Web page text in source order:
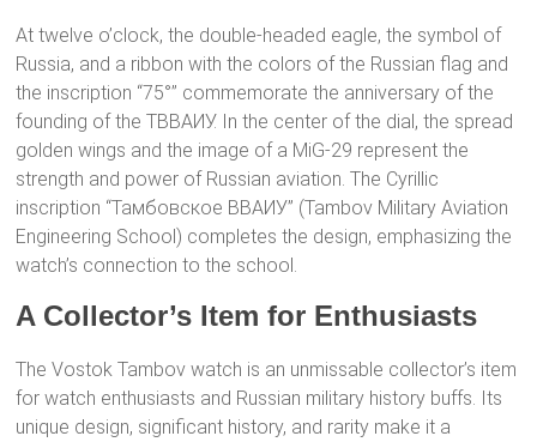
At twelve o’clock, the double-headed eagle, the symbol of
Russia, and a ribbon with the colors of the Russian flag and
the inscription “75°” commemorate the anniversary of the
founding of the ТВВАИУ. In the center of the dial, the spread
golden wings and the image of a MiG-29 represent the
strength and power of Russian aviation. The Cyrillic
inscription “Тамбовское ВВАИУ” (Tambov Military Aviation
Engineering School) completes the design, emphasizing the
watch’s connection to the school.
A Collector’s Item for Enthusiasts
The Vostok Tambov watch is an unmissable collector’s item
for watch enthusiasts and Russian military history buffs. Its
unique design, significant history, and rarity make it a